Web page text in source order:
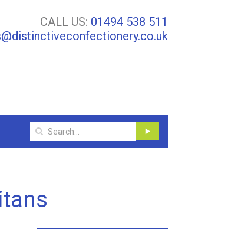
CALL US: 01494 538 511